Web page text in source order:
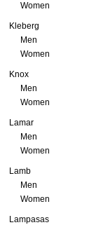
Women
Kleberg
Men
Women
Knox
Men
Women
Lamar
Men
Women
Lamb
Men
Women
Lampasas